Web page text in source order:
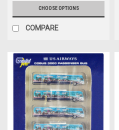
CHOOSE OPTIONS
COMPARE